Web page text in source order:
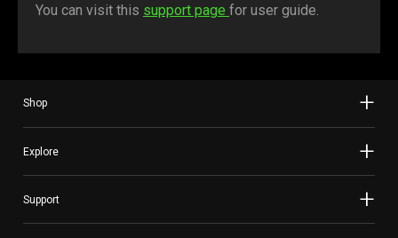
You can visit this support page for user guide.
Shop
Explore
Support